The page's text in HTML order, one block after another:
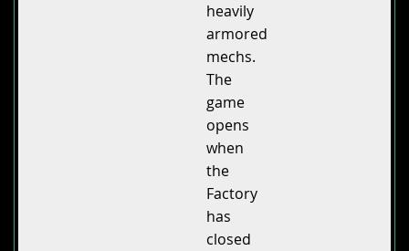
heavily
armored
mechs.
The
game
opens
when
the
Factory
has
closed